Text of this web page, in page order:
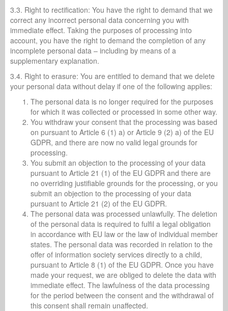
3.3. Right to rectification: You have the right to demand that we
correct any incorrect personal data concerning you with
immediate effect. Taking the purposes of processing into
account, you have the right to demand the completion of any
incomplete personal data – including by means of a
supplementary explanation.
3.4. Right to erasure: You are entitled to demand that we delete
your personal data without delay if one of the following applies:
The personal data is no longer required for the purposes
for which it was collected or processed in some other way.
You withdraw your consent that the processing was based
on pursuant to Article 6 (1) a) or Article 9 (2) a) of the EU
GDPR, and there are now no valid legal grounds for
processing.
You submit an objection to the processing of your data
pursuant to Article 21 (1) of the EU GDPR and there are
no overriding justifiable grounds for the processing, or you
submit an objection to the processing of your data
pursuant to Article 21 (2) of the EU GDPR.
The personal data was processed unlawfully. The deletion
of the personal data is required to fulfil a legal obligation
in accordance with EU law or the law of individual member
states. The personal data was recorded in relation to the
offer of information society services directly to a child,
pursuant to Article 8 (1) of the EU GDPR. Once you have
made your request, we are obliged to delete the data with
immediate effect. The lawfulness of the data processing
for the period between the consent and the withdrawal of
this consent shall remain unaffected.